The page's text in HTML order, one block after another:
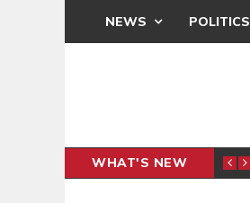
NEWS POLITICS
WHAT'S NEW